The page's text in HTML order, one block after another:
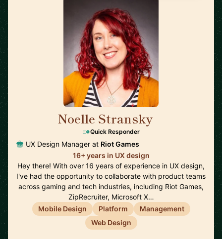
Noelle Stransky
Quick Responder
UX Design Manager at Riot Games
16+ years in UX design
Hey there! With over 16 years of experience in UX design,
I've had the opportunity to collaborate with product teams
across gaming and tech industries, including Riot Games,
ZipRecruiter, Microsoft X…
Mobile Design
Platform
Management
Web Design